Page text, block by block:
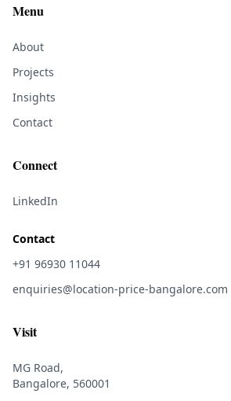
Menu
About
Projects
Insights
Contact
Connect
LinkedIn
Contact
+91 96930 11044
enquiries@location-price-bangalore.com
Visit
MG Road,
Bangalore, 560001